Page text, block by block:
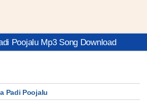
Poojalu Mp3 Song Download
Padi Poojalu